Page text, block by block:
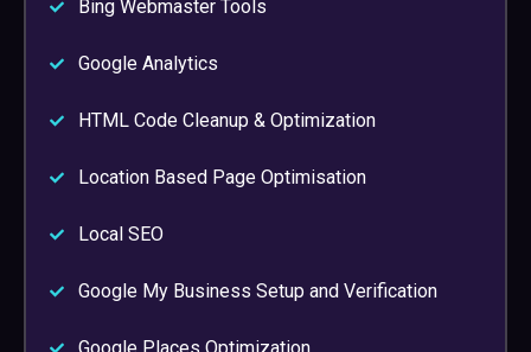
Bing Webmaster Tools
Google Analytics
HTML Code Cleanup & Optimization
Location Based Page Optimisation
Local SEO
Google My Business Setup and Verification